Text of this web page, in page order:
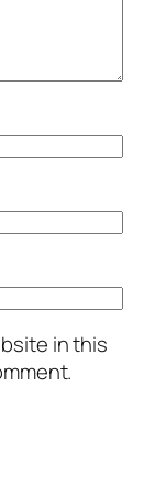
in this